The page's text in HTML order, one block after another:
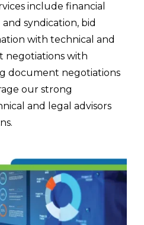
include financial
syndication, bid
with technical and
negotiations with
document negotiations
our strong
and legal advisors